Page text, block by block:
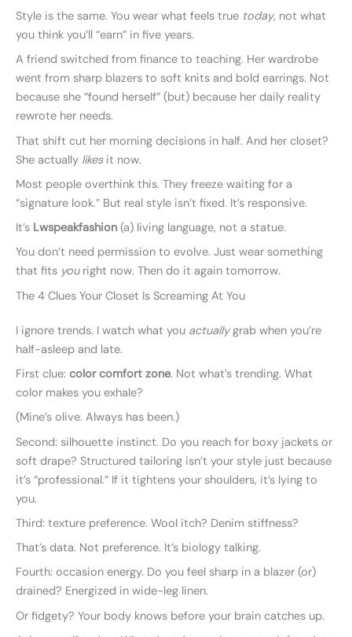
Style is the same. You wear what feels true today, not what
you think you’ll “earn” in five years.
A friend switched from finance to teaching. Her wardrobe
went from sharp blazers to soft knits and bold earrings. Not
because she “found herself” (but) because her daily reality
rewrote her needs.
That shift cut her morning decisions in half. And her closet?
She actually likesit now.
Most people overthink this. They freeze waiting for a
“signature look.” But real style isn’t fixed. It’s responsive.
It’s Lwspeakfashion (a) living language, not a statue.
You don’t need permission to evolve. Just wear something
that fits youright now. Then do it again tomorrow.
The 4 Clues Your Closet Is Screaming At You
I ignore trends. I watch what you actuallygrab when you’re
half-asleep and late.
First clue: color comfort zone. Not what’s trending. What
color makes you exhale?
(Mine’s olive. Always has been.)
Second: silhouette instinct. Do you reach for boxy jackets or
soft drape? Structured tailoring isn’t your style just because
it’s “professional.” If it tightens your shoulders, it’s lying to
you.
Third: texture preference. Wool itch? Denim stiffness?
That’s data. Not preference. It’s biology talking.
Fourth: occasion energy. Do you feel sharp in a blazer (or)
drained? Energized in wide-leg linen.
Or fidgety? Your body knows before your brain catches up.